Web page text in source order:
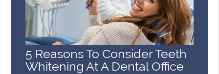
5 Reasons To Consider Teeth
Whitening At A Dental Office